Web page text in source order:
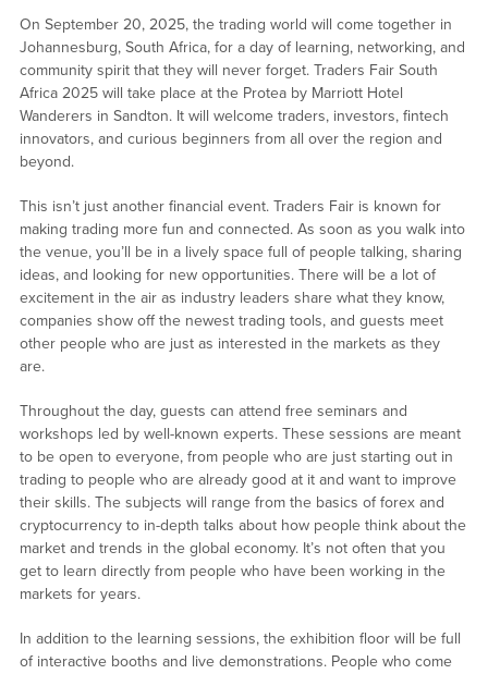
On September 20, 2025, the trading world will come together in
Johannesburg, South Africa, for a day of learning, networking, and
community spirit that they will never forget. Traders Fair South
Africa 2025 will take place at the Protea by Marriott Hotel
Wanderers in Sandton. It will welcome traders, investors, fintech
innovators, and curious beginners from all over the region and
beyond.
This isn’t just another financial event. Traders Fair is known for
making trading more fun and connected. As soon as you walk into
the venue, you’ll be in a lively space full of people talking, sharing
ideas, and looking for new opportunities. There will be a lot of
excitement in the air as industry leaders share what they know,
companies show off the newest trading tools, and guests meet
other people who are just as interested in the markets as they
are.
Throughout the day, guests can attend free seminars and
workshops led by well-known experts. These sessions are meant
to be open to everyone, from people who are just starting out in
trading to people who are already good at it and want to improve
their skills. The subjects will range from the basics of forex and
cryptocurrency to in-depth talks about how people think about the
market and trends in the global economy. It’s not often that you
get to learn directly from people who have been working in the
markets for years.
In addition to the learning sessions, the exhibition floor will be full
of interactive booths and live demonstrations. People who come